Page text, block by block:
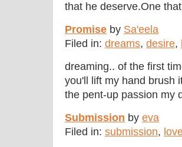
that he deserve.One
Promise by Sa'eela
Filed in: dreams, desire,
dreaming.. of the first
you'll lift my hand brush
the pent-up passion my
Submission by eva
Filed in: submission,